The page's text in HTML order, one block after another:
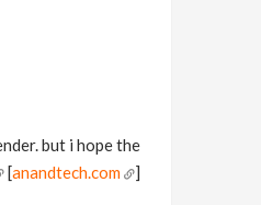
but i hope the
[anandtech.com ]